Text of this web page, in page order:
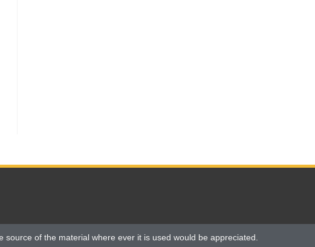
of the material where ever it is used would be appreciated.